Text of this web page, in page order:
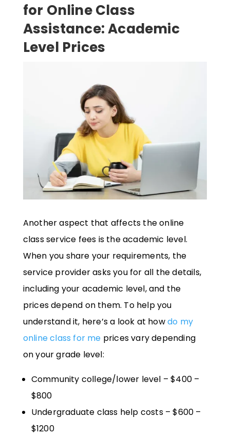
for Online Class
Assistance: Academic
Level Prices
Another aspect that affects the online
class service fees is the academic level.
When you share your requirements, the
service provider asks you for all the details,
including your academic level, and the
prices depend on them. To help you
understand it, here’s a look at howdo my
online class for me prices vary depending
on your grade level:
Community college/lower level – $400 –
$800
Undergraduate class help costs – $600 –
$1200